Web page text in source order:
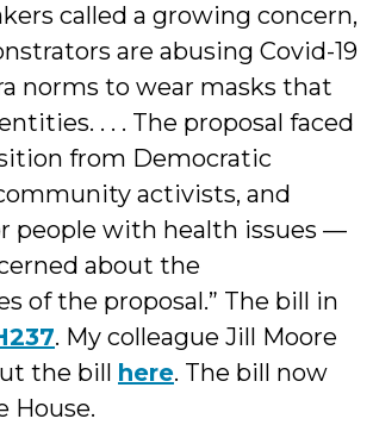
called a growing concern,
are abusing Covid-19
norms to wear masks that
. . . The proposal faced
from Democratic
activists, and
people with health issues —
about the
of the proposal.” The bill in
. My colleague Jill Moore
the bill here. The bill now
House.